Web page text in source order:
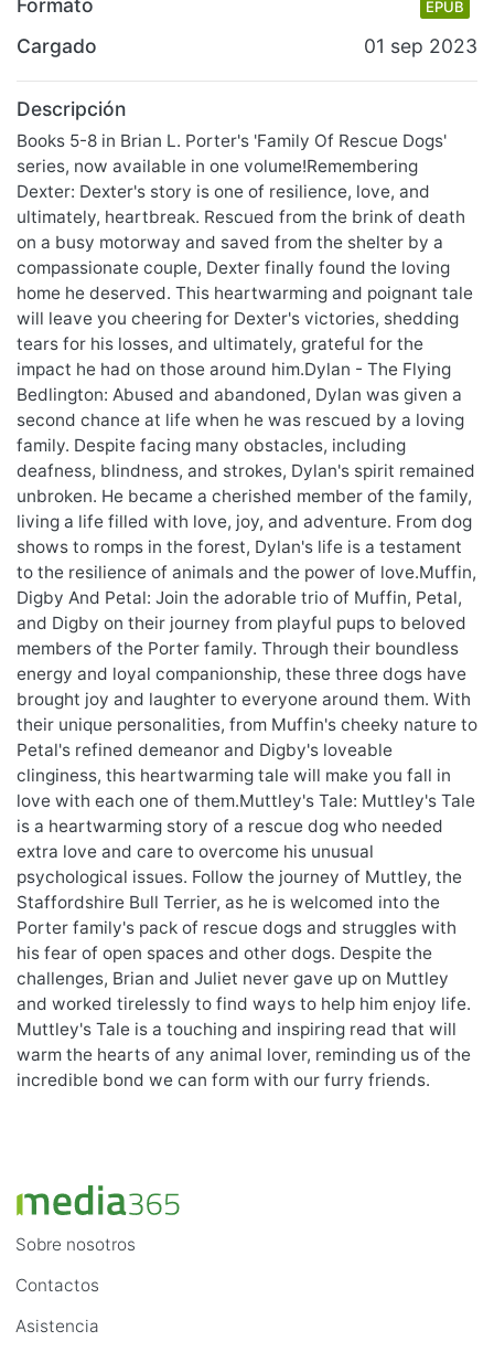
Formato
EPUB
Cargado 01 sep 2023
Descripción
Books 5-8 in Brian L. Porter's 'Family Of Rescue Dogs'
series, now available in one volume!Remembering
Dexter: Dexter's story is one of resilience, love, and
ultimately, heartbreak. Rescued from the brink of death
on a busy motorway and saved from the shelter by a
compassionate couple, Dexter finally found the loving
home he deserved. This heartwarming and poignant tale
will leave you cheering for Dexter's victories, shedding
tears for his losses, and ultimately, grateful for the
impact he had on those around him.Dylan - The Flying
Bedlington: Abused and abandoned, Dylan was given a
second chance at life when he was rescued by a loving
family. Despite facing many obstacles, including
deafness, blindness, and strokes, Dylan's spirit remained
unbroken. He became a cherished member of the family,
living a life filled with love, joy, and adventure. From dog
shows to romps in the forest, Dylan's life is a testament
to the resilience of animals and the power of love.Muffin,
Digby And Petal: Join the adorable trio of Muffin, Petal,
and Digby on their journey from playful pups to beloved
members of the Porter family. Through their boundless
energy and loyal companionship, these three dogs have
brought joy and laughter to everyone around them. With
their unique personalities, from Muffin's cheeky nature to
Petal's refined demeanor and Digby's loveable
clinginess, this heartwarming tale will make you fall in
love with each one of them.Muttley's Tale: Muttley's Tale
is a heartwarming story of a rescue dog who needed
extra love and care to overcome his unusual
psychological issues. Follow the journey of Muttley, the
Staffordshire Bull Terrier, as he is welcomed into the
Porter family's pack of rescue dogs and struggles with
his fear of open spaces and other dogs. Despite the
challenges, Brian and Juliet never gave up on Muttley
and worked tirelessly to find ways to help him enjoy life.
Muttley's Tale is a touching and inspiring read that will
warm the hearts of any animal lover, reminding us of the
incredible bond we can form with our furry friends.
Sobre nosotros
Contactos
Asistencia